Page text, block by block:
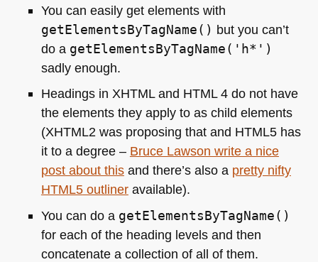
You can easily get elements with
getElementsByTagName() but you can’t
do a getElementsByTagName('h*')
sadly enough.
Headings in XHTMLand HTML 4do not have
the elements they apply to as child elements
(XHTML2 was proposing that and HTML5has
it to a degree – Bruce Lawson write a nice
post about thisand there’s also a pretty nifty
HTML5outlineravailable).
You can do a getElementsByTagName()
for each of the heading levels and then
concatenate a collection of all of them.